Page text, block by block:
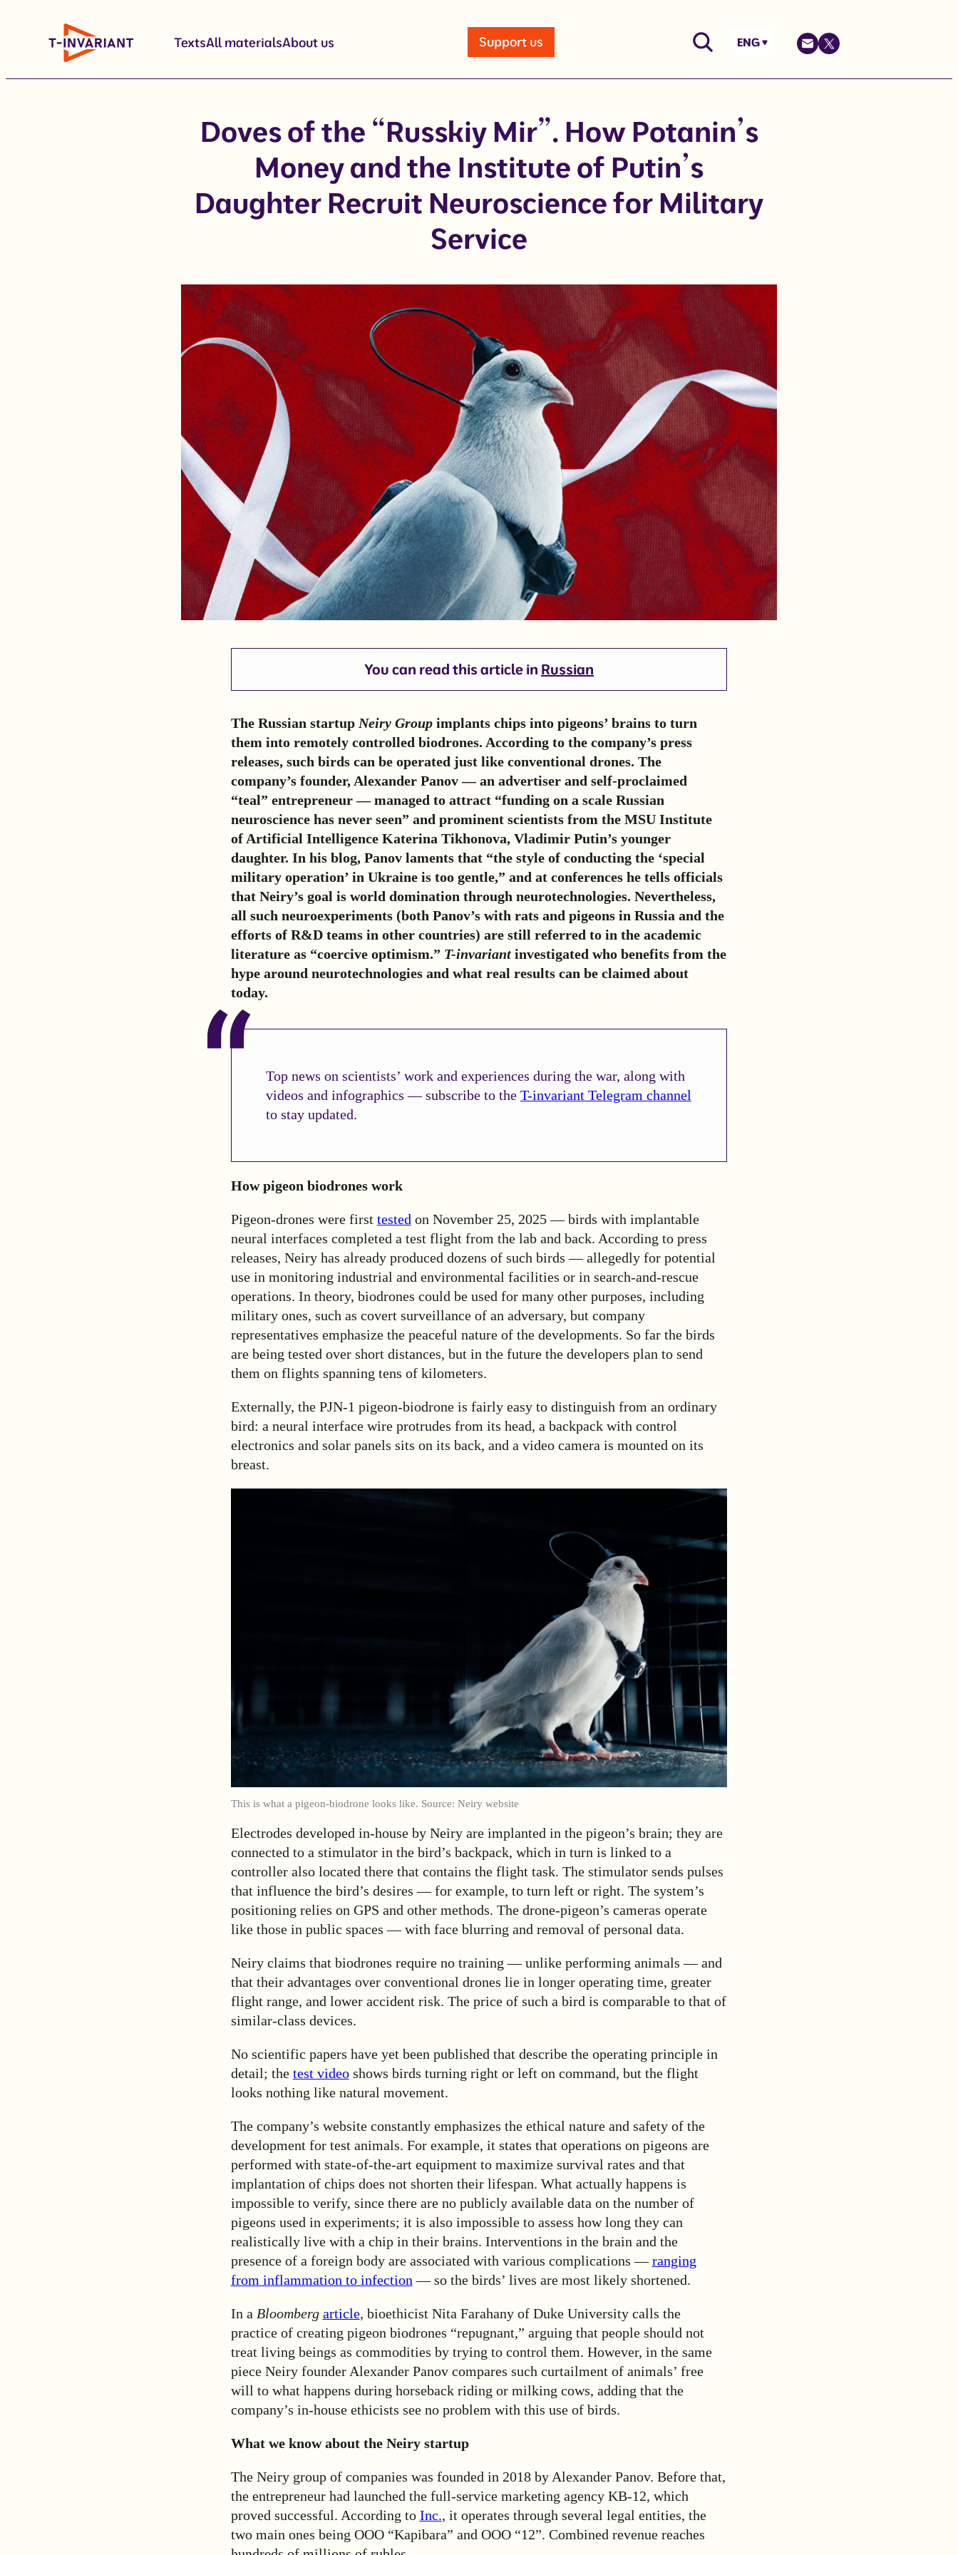
TextsAll materialsAbout us Support us ENG
Doves of the “Russkiy Mir”. How Potanin’s
Money and the Institute of Putin’s
Daughter Recruit Neuroscience for Military
Service
You can read this article in Russian
The Russian startup Neiry Groupimplants chips into pigeons’ brains to turn
them into remotely controlled biodrones. According to the company’s press
releases, such birds can be operated just like conventional drones. The
company’s founder, Alexander Panov — an advertiser and self-proclaimed
“teal” entrepreneur — managed to attract “funding on a scale Russian
neuroscience has never seen” and prominent scientists from the MSU Institute
of Artificial Intelligence Katerina Tikhonova, Vladimir Putin’s younger
daughter. In his blog, Panov laments that “the style of conducting the ‘special
military operation’ in Ukraine is too gentle,” and at conferences he tells officials
that Neiry’s goal is world domination through neurotechnologies. Nevertheless,
all such neuroexperiments (both Panov’s with rats and pigeons in Russia and the
efforts of R&D teams in other countries) are still referred to in the academic
literature as “coercive optimism.” T-invariantinvestigated who benefits from the
hype around neurotechnologies and what real results can be claimed about
today.
Top news on scientists’ work and experiences during the war, along with
videos and infographics — subscribe to the T-invariant Telegram channel
to stay updated.
How pigeon biodrones work
Pigeon-drones were first tested on November 25, 2025 — birds with implantable
neural interfaces completed a test flight from the lab and back. According to press
releases, Neiry has already produced dozens of such birds — allegedly for potential
use in monitoring industrial and environmental facilities or in search-and-rescue
operations. In theory, biodrones could be used for many other purposes, including
military ones, such as covert surveillance of an adversary, but company
representatives emphasize the peaceful nature of the developments. So far the birds
are being tested over short distances, but in the future the developers plan to send
them on flights spanning tens of kilometers.
Externally, the PJN-1 pigeon-biodrone is fairly easy to distinguish from an ordinary
bird: a neural interface wire protrudes from its head, a backpack with control
electronics and solar panels sits on its back, and a video camera is mounted on its
breast.
This is what a pigeon-biodrone looks like. Source: Neiry website
Electrodes developed in-house by Neiry are implanted in the pigeon’s brain; they are
connected to a stimulator in the bird’s backpack, which in turn is linked to a
controller also located there that contains the flight task. The stimulator sends pulses
that influence the bird’s desires — for example, to turn left or right. The system’s
positioning relies on GPS and other methods. The drone-pigeon’s cameras operate
like those in public spaces — with face blurring and removal of personal data.
Neiry claims that biodrones require no training — unlike performing animals — and
that their advantages over conventional drones lie in longer operating time, greater
flight range, and lower accident risk. The price of such a bird is comparable to that of
similar-class devices.
No scientific papers have yet been published that describe the operating principle in
detail; the test videoshows birds turning right or left on command, but the flight
looks nothing like natural movement.
The company’s website constantly emphasizes the ethical nature and safety of the
development for test animals. For example, it states that operations on pigeons are
performed with state-of-the-art equipment to maximize survival rates and that
implantation of chips does not shorten their lifespan. What actually happens is
impossible to verify, since there are no publicly available data on the number of
pigeons used in experiments; it is also impossible to assess how long they can
realistically live with a chip in their brains. Interventions in the brain and the
presence of a foreign body are associated with various complications —ranging
from inflammation to infection — so the birds’ lives are most likely shortened.
In a Bloomberg article, bioethicist Nita Farahany of Duke University calls the
practice of creating pigeon biodrones “repugnant,” arguing that people should not
treat living beings as commodities by trying to control them. However, in the same
piece Neiry founder Alexander Panov compares such curtailment of animals’ free
will to what happens during horseback riding or milking cows, adding that the
company’s in-house ethicists see no problem with this use of birds.
What we know about the Neiry startup
The Neiry group of companies was founded in 2018 by Alexander Panov. Before that,
the entrepreneur had launched the full-service marketing agency KB-12, which
proved successful. According to Inc., it operates through several legal entities, the
two main ones being ООО “Kapibara” and ООО “12”. Combined revenue reaches